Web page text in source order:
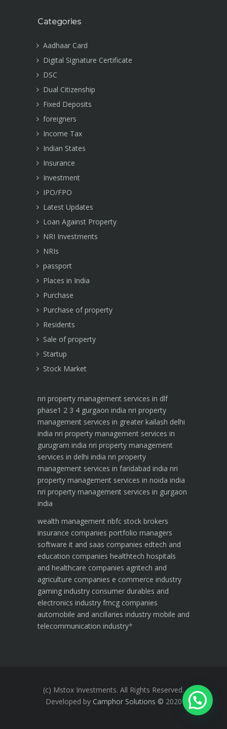
Categories
Aadhaar Card
Digital Signature Certificate
DSC
Dual Citizenship
Fixed Deposits
foreigners
Income Tax
Indian States
Insurance
Investment
IPO/FPO
Latest Updates
Loan Against Property
NRI Investments
NRIs
passport
Places in India
Purchase
Purchase of property
Residents
Sale of property
Startup
Stock Market
nri property management services in dlf
phase1 2 3 4 gurgaon india nri property
management services in greater kailash delhi
india nri property management services in
gurugram india nri property management
services in delhi india nri property
management services in faridabad india nri
property management services in noida india
nri property management services in gurgaon
india
wealth management nbfc stock brokers
insurance companies portfolio managers
software it and saas companies edtech and
education companies healthtech hospitals
and healthcare companies agritech and
agriculture companies e commerce industry
gaming industry consumer durables and
electronics industry fmcg companies
automobile and ancillaries industry mobile and
telecommunication industry*
(c) Mstox Investments. All Rights Reserved.
Developed by Camphor Solutions © 2020